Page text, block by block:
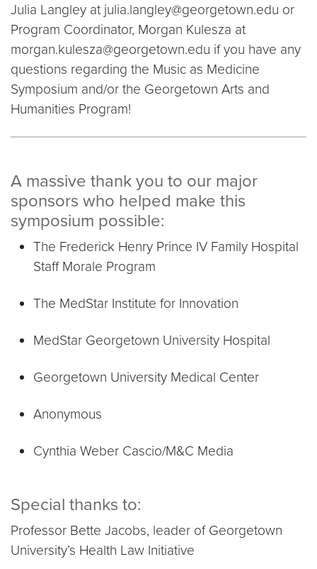
Julia Langley at julia.langley@georgetown.edu or
Program Coordinator, Morgan Kulesza at
morgan.kulesza@georgetown.edu if you have any
questions regarding the Music as Medicine
Symposium and/or the Georgetown Arts and
Humanities Program!
A massive thank you to our major
sponsors who helped make this
symposium possible:
The Frederick Henry Prince IV Family Hospital
Staff Morale Program
The MedStar Institute for Innovation
MedStar Georgetown University Hospital
Georgetown University Medical Center
Anonymous
Cynthia Weber Cascio/M&C Media
Special thanks to:
Professor Bette Jacobs, leader of Georgetown
University’s Health Law Initiative